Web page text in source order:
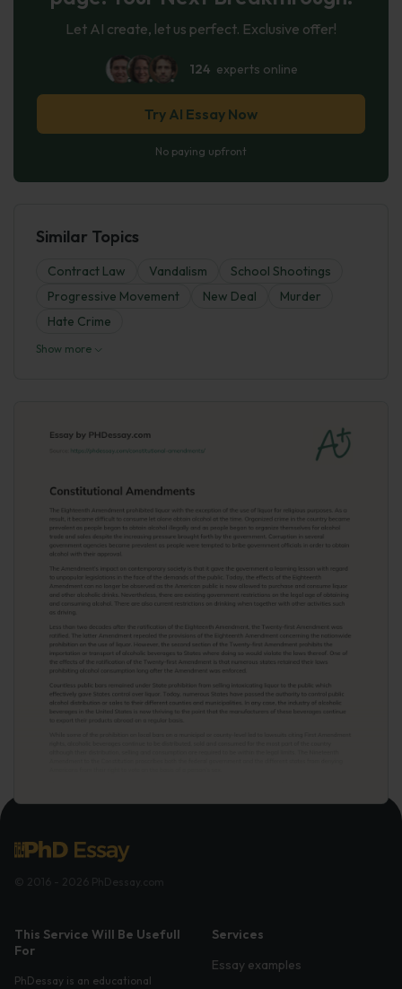
Let AI create, let us perfect. Exclusive offer!
124 experts online
Try AI Essay Now
No paying upfront
Similar Topics
Contract Law Vandalism
School Shootings
Progressive Movement
New Deal
Murder
Hate Crime
Show more
This Service Will Be Usefull
For
PhDessay is an educational
Services
Essay examples